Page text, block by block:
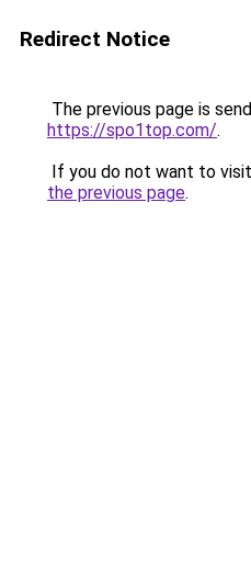
Redirect Notice
The previous page is
https://spo1top.com/.
If you do not want to
the previous page.